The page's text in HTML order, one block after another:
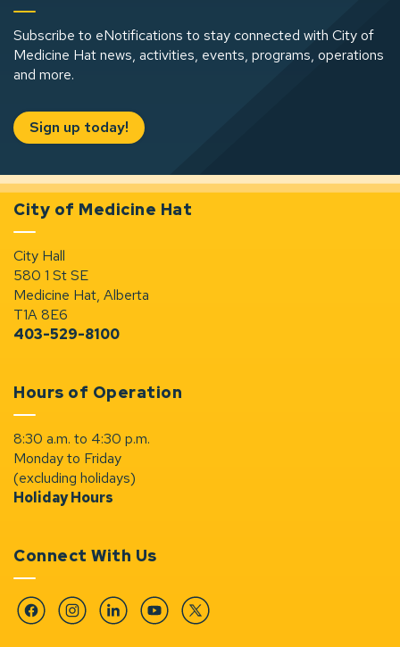
Subscribe to eNotifications to stay connected with City of
Medicine Hat news, activities, events, programs, operations
and more.
Sign up today!
City of Medicine Hat
City Hall
580 1 St SE
Medicine Hat, Alberta
T1A 8E6
403-529-8100
Hours of Operation
8:30 a.m. to 4:30 p.m.
Monday to Friday
(excluding holidays)
Holiday Hours
Connect With Us
FacebookInstagramLinkedinYouTubeTwitter